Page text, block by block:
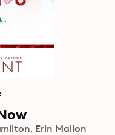
Erin Mallon